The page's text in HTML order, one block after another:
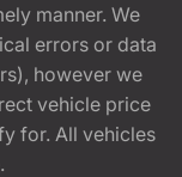
manner. We
errors or data
however we
vehicle price
for. All vehicles